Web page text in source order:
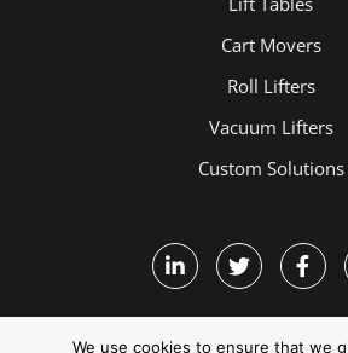
Cart Movers
Roll Lifters
Vacuum Lifters
Custom Solutions
We use cookies to ensure that we